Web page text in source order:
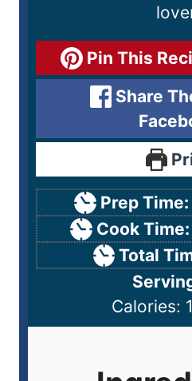
Pin This
Share
Prep Time:
Cook Time:
Total
Calories: